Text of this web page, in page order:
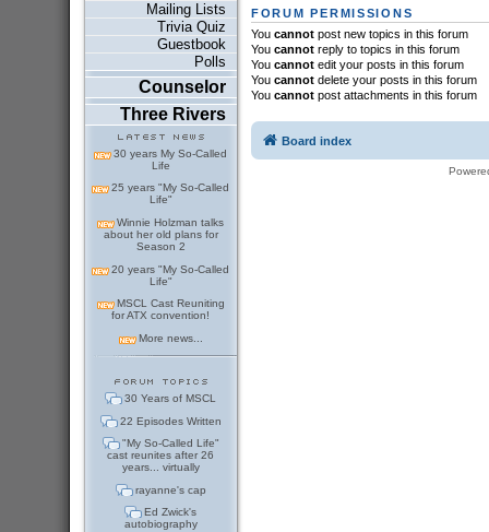
Mailing Lists
Trivia Quiz
Guestbook
Polls
Counselor
Three Rivers
30 years My So-Called
Life
25 years "My So-Called
Life"
Winnie Holzman talks
about her old plans for
Season 2
20 years "My So-Called
Life"
MSCL Cast Reuniting
for ATX convention!
More news...
30 Years of MSCL
22 Episodes Written
"My So-Called Life"
cast reunites after 26
years... virtually
rayanne's cap
Ed Zwick's
autobiography
FORUM PERMISSIONS
You cannotpost new topics in this forum
You cannotreply to topics in this forum
You cannotedit your posts in this forum
You cannotdelete your posts in this forum
You cannotpost attachments in this forum
Board index